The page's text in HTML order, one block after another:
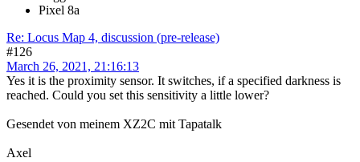
Pixel 8a
Re: Locus Map 4, discussion (pre-release)
#126
March 26, 2021, 21:16:13
Yes it is the proximity sensor. It switches, if a specified darkness is
reached. Could you set this sensitivity a little lower?
Gesendet von meinem XZ2C mit Tapatalk
Axel